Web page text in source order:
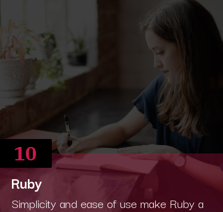
Ruby
Simplicity and ease of use make Ruby a
10